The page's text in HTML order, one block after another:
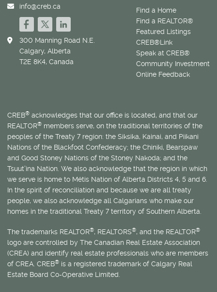
Find a Home
Find a REALTOR®
Featured Listings
CREB®Link
Speak at CREB®
Community Investment
Online Feedback
info@creb.ca
300 Manning Road N.E.
Calgary, Alberta
T2E 8K4, Canada
CREB® acknowledges that our office is located, and that our
REALTOR® members serve, on the traditional territories of the
peoples of the Treaty 7 region: the Siksika, Kainai, and Piikani
Nations of the Blackfoot Confederacy; the Chiniki, Bearspaw
and Good Stoney Nations of the Stoney Nakoda; and the
Tsuut’ina Nation. We also acknowledge that the region in which
we serve is home to Métis Nation of Alberta Districts 4, 5 and 6.
In the spirit of reconciliation and because we are all treaty
people, we also acknowledge all Calgarians who make our
homes in the traditional Treaty 7 territory of Southern Alberta.
The trademarks REALTOR®, REALTORS®, and the REALTOR®
logo are controlled by The Canadian Real Estate Association
(CREA) and identify real estate professionals who are members
of CREA. CREB® is a registered trademark of Calgary Real
Estate Board Co-Operative Limited.